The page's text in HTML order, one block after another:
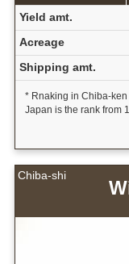
Yield amt.
Acreage
Shipping amt.
* Rnaking in Chiba-
Japan is the rank from
Chiba-shi